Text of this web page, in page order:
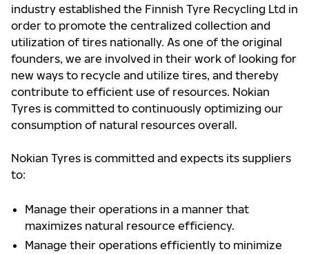
industry established the Finnish Tyre Recycling Ltd in
order to promote the centralized collection and
utilization of tires nationally. As one of the original
founders, we are involved in their work of looking for
new ways to recycle and utilize tires, and thereby
contribute to efficient use of resources. Nokian
Tyres is committed to continuously optimizing our
consumption of natural resources overall.
Nokian Tyres is committed and expects its suppliers
to:
Manage their operations in a manner that
maximizes natural resource efficiency.
Manage their operations efficiently to minimize